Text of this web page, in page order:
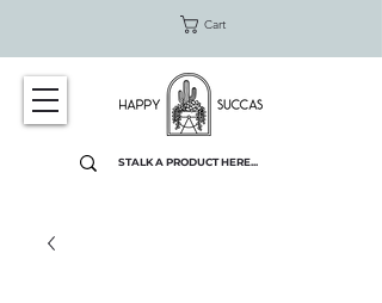
Cart